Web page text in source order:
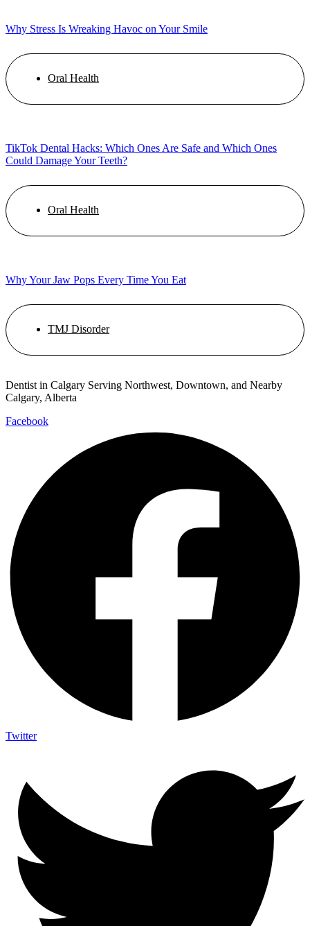
Why Stress Is Wreaking Havoc on Your Smile
Oral Health
TikTok Dental Hacks: Which Ones Are Safe and Which Ones
Could Damage Your Teeth?
Oral Health
Why Your Jaw Pops Every Time You Eat
TMJ Disorder
Dentist in Calgary Serving Northwest, Downtown, and Nearby
Calgary, Alberta
Facebook
Twitter